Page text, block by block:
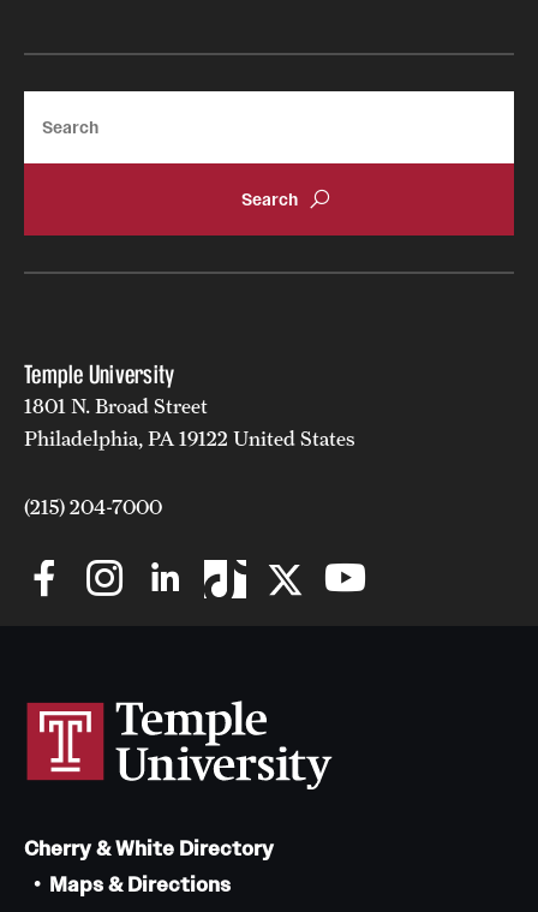
University Offices
Temple University
1801 N. Broad Street
Philadelphia, PA 19122 United States
(215) 204-7000
Cherry & White Directory
Maps & Directions